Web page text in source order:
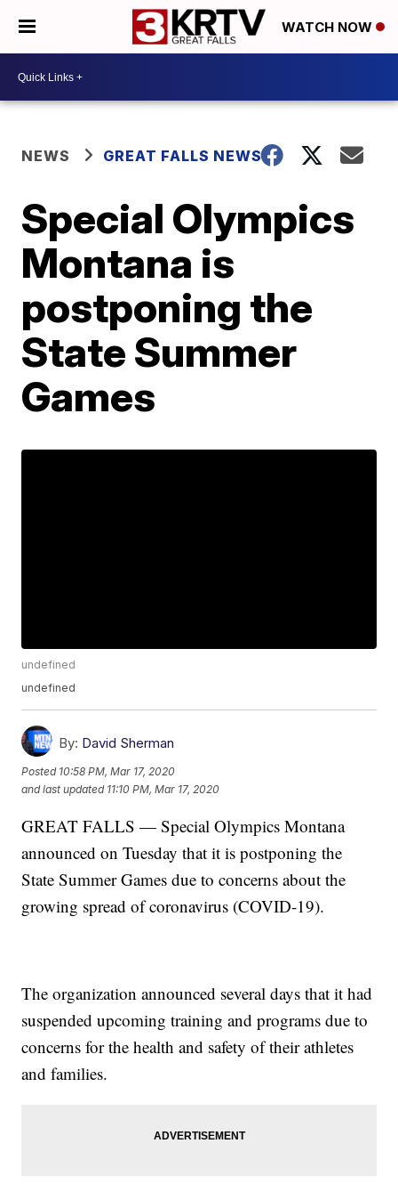
WATCH NOW
NEWS GREAT FALLS NEWS
Special Olympics
Montana is
postponing the
State Summer
Games
undefined
undefined
By: David Sherman
Posted 10:58 PM, Mar 17, 2020
and last updated 11:10 PM, Mar 17, 2020
GREAT FALLS — Special Olympics Montana
announced on Tuesday that it is postponing the
State Summer Games due to concerns about the
growing spread of coronavirus (COVID-19).
The organization announced several days that it had
suspended upcoming training and programs due to
concerns for the health and safety of their athletes
and families.